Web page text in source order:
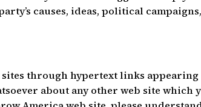
causes, ideas, political campaigns,
through hypertext links
about any other web site which